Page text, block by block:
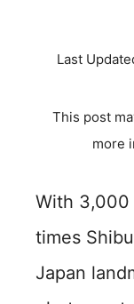
Last
This post
more
With 3,000
times
Japan